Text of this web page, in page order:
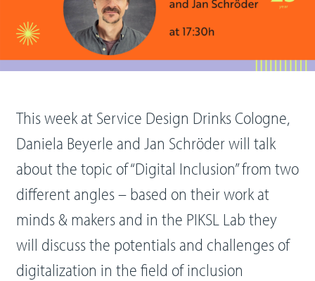
This week at Service Design Drinks Cologne,
Daniela Beyerle and Jan Schröder will talk
about the topic of “Digital Inclusion” from two
different angles – based on their work at
minds & makers and in the PIKSL Lab they
will discuss the potentials and challenges of
digitalization in the field of inclusion